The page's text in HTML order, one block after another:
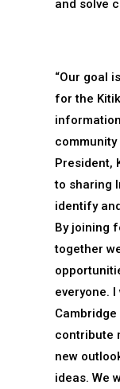
and solve
“Our goal
for the
community
President,
to sharing
identify
By joining
together
everyone.
contribute
new
ideas. We